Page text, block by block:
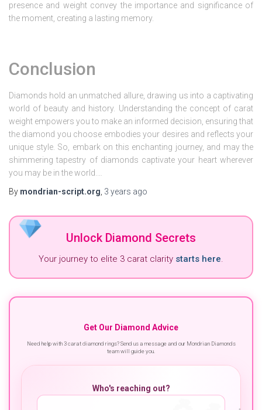
presence and weight convey the importance and significance of
the moment, creating a lasting memory.
Conclusion
Diamonds hold an unmatched allure, drawing us into a captivating
world of beauty and history. Understanding the concept of carat
weight empowers you to make an informed decision, ensuring that
the diamond you choose embodies your desires and reflects your
unique style. So, embark on this enchanting journey, and may the
shimmering tapestry of diamonds captivate your heart wherever
you may be in the world.…
By mondrian-script.org 3 years ago
Unlock Diamond Secrets
Your journey to elite 3 carat clarity starts here.
Get Our Diamond Advice
Need help with 3 carat diamond rings? Send us a message and our Mondrian Diamonds
team will guide you.
Who's reaching out?